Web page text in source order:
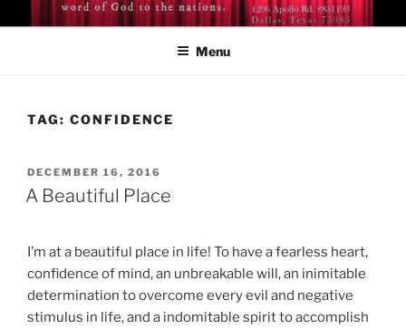
to
BISHOP DR. GUY A. COX
Menu
TAG: CONFIDENCE
POSTED
ON
DECEMBER 16, 2016
A Beautiful Place
I’m at a beautiful place in life! To have a fearless heart,
confidence of mind, an unbreakable will, an inimitable
determination to overcome every evil and negative
stimulus in life, and a indomitable spirit to accomplish